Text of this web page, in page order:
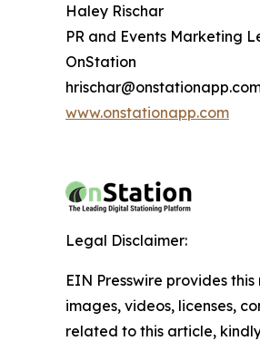
Haley Rischar
PR and Events Marketing
OnStation
www.onstationapp.com
Legal Disclaimer:
EIN Presswire provides
images, videos, licenses,
related to this article,